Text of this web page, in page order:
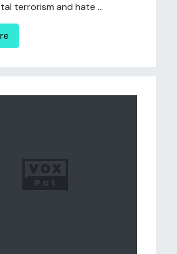
terrorism and hate ...